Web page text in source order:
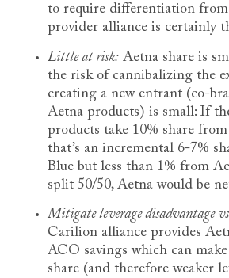
to require differentiation
provider alliance is certainly
Little at risk: Aetna share is
the risk of cannibalizing the
creating a new entrant (co-
Aetna products) is small: If
products take 10% share
that’s an incremental 6-7%
Blue but less than 1% from
split 50/50, Aetna would be
Mitigate leverage disadvantage
Carilion alliance provides
ACO savings which can
share (and therefore weaker